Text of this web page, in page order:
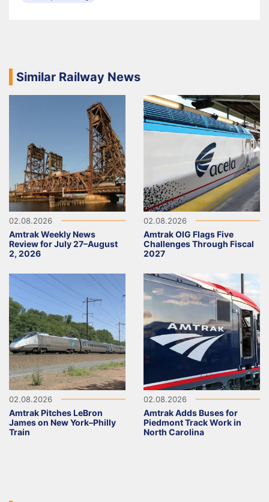
Similar Railway News
02.08.2026
Amtrak Weekly News
Review for July 27–August
2, 2026
02.08.2026
Amtrak OIG Flags Five
Challenges Through Fiscal
2027
02.08.2026
Amtrak Pitches LeBron
James on New York–Philly
Train
02.08.2026
Amtrak Adds Buses for
Piedmont Track Work in
North Carolina